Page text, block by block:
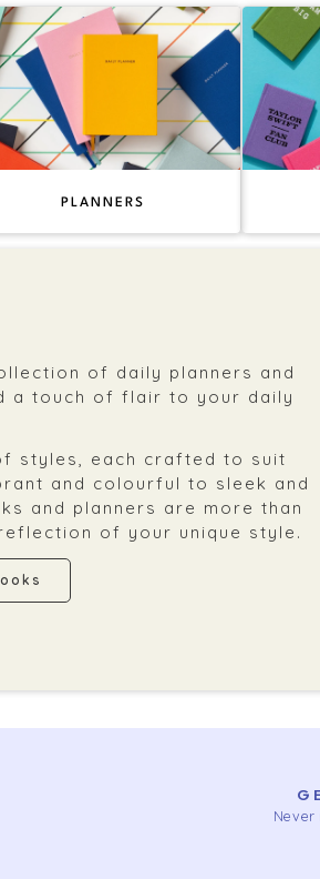
PLANNERS
of daily planners and
a touch of flair to your daily
styles, each crafted to suit
and colourful to sleek and
and planners are more than
of your unique style.
Never